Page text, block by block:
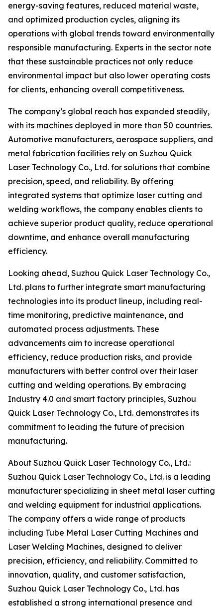
energy-saving features, reduced material waste,
and optimized production cycles, aligning its
operations with global trends toward environmentally
responsible manufacturing. Experts in the sector note
that these sustainable practices not only reduce
environmental impact but also lower operating costs
for clients, enhancing overall competitiveness.
The company’s global reach has expanded steadily,
with its machines deployed in more than 50 countries.
Automotive manufacturers, aerospace suppliers, and
metal fabrication facilities rely on Suzhou Quick
Laser Technology Co., Ltd. for solutions that combine
precision, speed, and reliability. By offering
integrated systems that optimize laser cutting and
welding workflows, the company enables clients to
achieve superior product quality, reduce operational
downtime, and enhance overall manufacturing
efficiency.
Looking ahead, Suzhou Quick Laser Technology Co.,
Ltd. plans to further integrate smart manufacturing
technologies into its product lineup, including real-
time monitoring, predictive maintenance, and
automated process adjustments. These
advancements aim to increase operational
efficiency, reduce production risks, and provide
manufacturers with better control over their laser
cutting and welding operations. By embracing
Industry 4.0 and smart factory principles, Suzhou
Quick Laser Technology Co., Ltd. demonstrates its
commitment to leading the future of precision
manufacturing.
About Suzhou Quick Laser Technology Co., Ltd.:
Suzhou Quick Laser Technology Co., Ltd. is a leading
manufacturer specializing in sheet metal laser cutting
and welding equipment for industrial applications.
The company offers a wide range of products
including Tube Metal Laser Cutting Machines and
Laser Welding Machines, designed to deliver
precision, efficiency, and reliability. Committed to
innovation, quality, and customer satisfaction,
Suzhou Quick Laser Technology Co., Ltd. has
established a strong international presence and